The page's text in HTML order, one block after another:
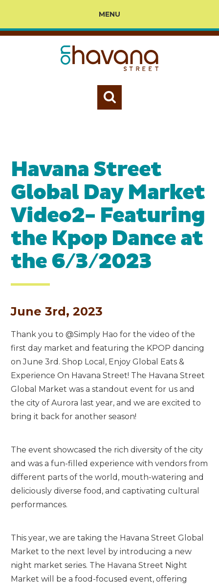
MENU
Havana Street
Global Day Market
Video2- Featuring
the Kpop Dance at
the 6/3/2023
June 3rd, 2023
Thank you to @Simply Hao for the video of the
first day market and featuring the KPOP dancing
on June 3rd. Shop Local, Enjoy Global Eats &
Experience On Havana Street! The Havana Street
Global Market was a standout event for us and
the city of Aurora last year, and we are excited to
bring it back for another season!
The event showcased the rich diversity of the city
and was a fun-filled experience with vendors from
different parts of the world, mouth-watering and
deliciously diverse food, and captivating cultural
performances.
This year, we are taking the Havana Street Global
Market to the next level by introducing a new
night market series. The Havana Street Night
Market will be a food-focused event, offering